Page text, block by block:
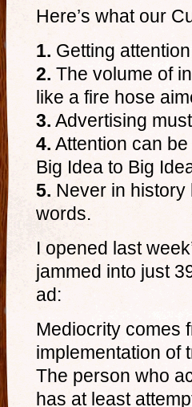
Here’s what our
1. Getting
2. The volume of
like a fire hose
3. Advertising
4. Attention can
Big Idea to Big
5. Never in history
words.
I opened last
jammed into just
ad:
Mediocrity comes
implementation of
The person who
has at least